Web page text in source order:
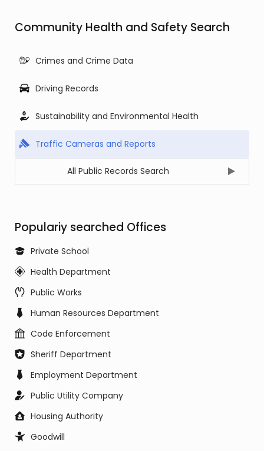
Community Health and Safety Search
Crimes and Crime Data
Driving Records
Sustainability and Environmental Health
Traffic Cameras and Reports
All Public Records Search
Populariy searched Offices
Private School
Health Department
Public Works
Human Resources Department
Code Enforcement
Sheriff Department
Employment Department
Public Utility Company
Housing Authority
Goodwill